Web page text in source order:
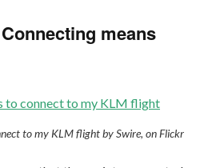
means
to my KLM flight by Swire, on Flickr